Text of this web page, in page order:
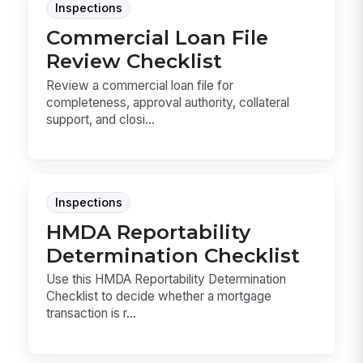
Inspections
Commercial Loan File
Review Checklist
Review a commercial loan file for
completeness, approval authority, collateral
support, and closi...
Inspections
HMDA Reportability
Determination Checklist
Use this HMDA Reportability Determination
Checklist to decide whether a mortgage
transaction is r...